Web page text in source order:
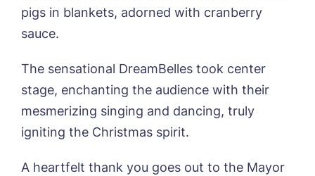
pigs in blankets, adorned with cranberry
sauce.
The sensational DreamBelles took center
stage, enchanting the audience with their
mesmerizing singing and dancing, truly
igniting the Christmas spirit.
A heartfelt thank you goes out to the Mayor
Username*
Password
Yes, I would like to have the latest news
delivered straight into my inbox.
Phone* Preferred date*
Preferred time*
Select a Care
Home*
Message